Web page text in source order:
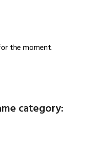
the moment.
category: